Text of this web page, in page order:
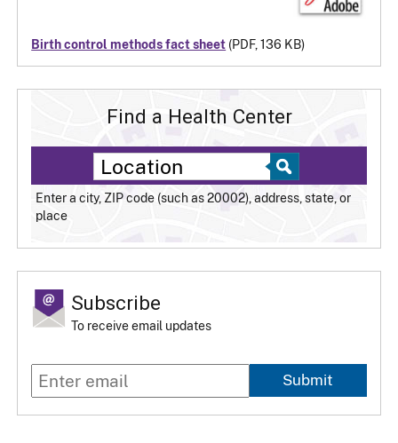
Birth control methods fact sheet (PDF, 136 KB)
Find a Health Center
Enter a city, ZIP code (such as 20002), address, state, or
place
Subscribe
To receive email updates
Submit